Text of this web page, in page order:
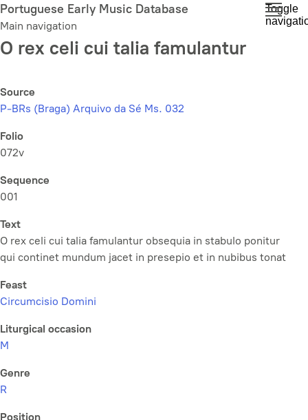
Skip
to
main
content
Portuguese Early Music Database
Main navigation
Toggle
O rex celi cui talia famulantur
Source
P-BRs (Braga) Arquivo da Sé Ms. 032
Folio
072v
Sequence
001
Text
O rex celi cui talia famulantur obsequia in stabulo ponitur
qui continet mundum jacet in presepio et in nubibus tonat
Feast
Circumcisio Domini
Liturgical occasion
M
Genre
R
Position